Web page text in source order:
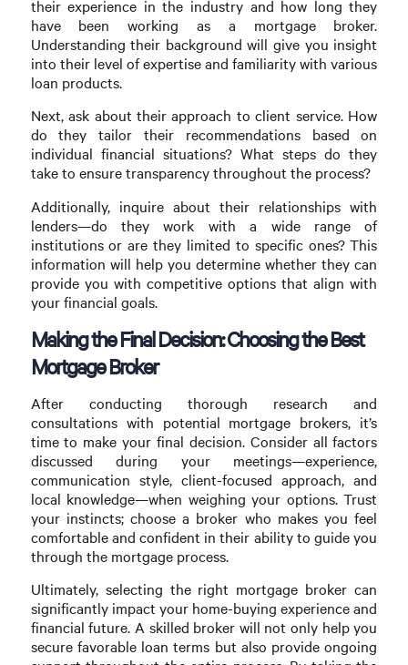
their experience in the industry and how long they
have been working as a mortgage broker.
Understanding their background will give you insight
into their level of expertise and familiarity with various
loan products.
Next, ask about their approach to client service. How
do they tailor their recommendations based on
individual financial situations? What steps do they
take to ensure transparency throughout the process?
Additionally, inquire about their relationships with
lenders—do they work with a wide range of
institutions or are they limited to specific ones? This
information will help you determine whether they can
provide you with competitive options that align with
your financial goals.
Making the Final Decision: Choosing the Best
Mortgage Broker
After conducting thorough research and
consultations with potential mortgage brokers, it’s
time to make your final decision. Consider all factors
discussed during your meetings—experience,
communication style, client-focused approach, and
local knowledge—when weighing your options. Trust
your instincts; choose a broker who makes you feel
comfortable and confident in their ability to guide you
through the mortgage process.
Ultimately, selecting the right mortgage broker can
significantly impact your home-buying experience and
financial future. A skilled broker will not only help you
secure favorable loan terms but also provide ongoing